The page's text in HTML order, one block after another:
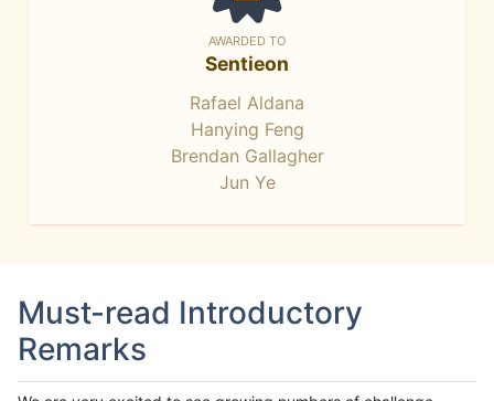
AWARDED TO
Sentieon
Rafael Aldana
Hanying Feng
Brendan Gallagher
Jun Ye
Must-read Introductory
Remarks